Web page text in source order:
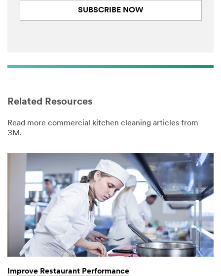
SUBSCRIBE NOW
Related Resources
Read more commercial kitchen cleaning articles from
3M.
Improve Restaurant Performance